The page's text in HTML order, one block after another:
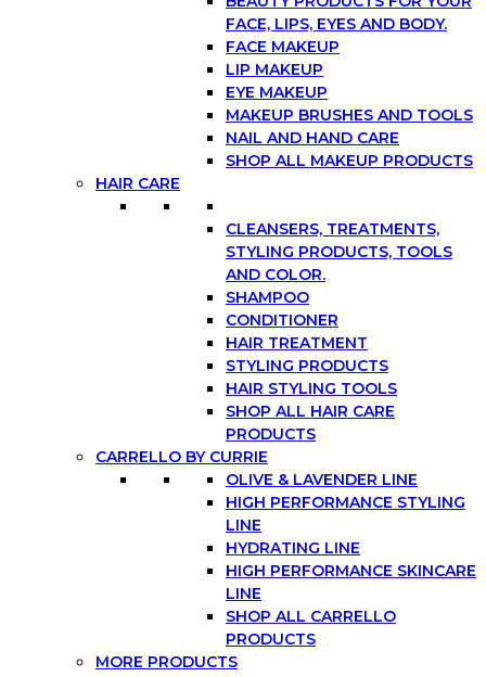
FACE, LIPS, EYES AND BODY.
FACE MAKEUP
LIP MAKEUP
EYE MAKEUP
MAKEUP BRUSHES AND TOOLS
NAIL AND HAND CARE
SHOP ALL MAKEUP PRODUCTS
HAIR CARE
CLEANSERS, TREATMENTS,
STYLING PRODUCTS, TOOLS
AND COLOR.
SHAMPOO
CONDITIONER
HAIR TREATMENT
STYLING PRODUCTS
HAIR STYLING TOOLS
SHOP ALL HAIR CARE
PRODUCTS
CARRELLO BY CURRIE
OLIVE & LAVENDER LINE
HIGH PERFORMANCE STYLING
LINE
HYDRATING LINE
HIGH PERFORMANCE SKINCARE
LINE
SHOP ALL CARRELLO
PRODUCTS
MORE PRODUCTS